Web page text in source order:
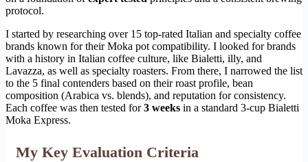
protocol.
I started by researching over 15 top-rated Italian and specialty coffee
brands known for their Moka pot compatibility. I looked for brands
with a history in Italian coffee culture, like Bialetti, illy, and
Lavazza, as well as specialty roasters. From there, I narrowed the list
to the 5 final contenders based on their roast profile, bean
composition (Arabica vs. blends), and reputation for consistency.
Each coffee was then tested for3 weeks in a standard 3-cup Bialetti
Moka Express.
My Key Evaluation Criteria